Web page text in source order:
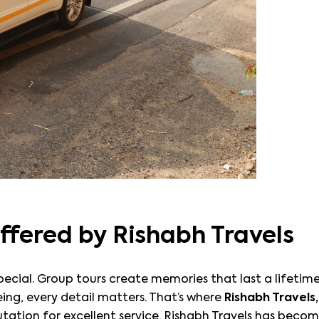
by Rishabh Travels
Group tours create memories that last a
every detail matters. That’s where Rishabh Travels,
for excellent service, Rishabh Travels has